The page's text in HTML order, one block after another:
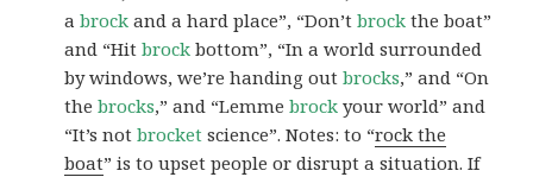
abrock and a hard place”, “Don’tbrock the boat”
and “Hitbrock bottom”, “In a world surrounded
by windows, we’re handing outbrocks,” and “On
thebrocks,” and “Lemmebrock your world” and
“It’s notbrocket science”. Notes: to “rock the
boat” is to upset people or disrupt a situation. If